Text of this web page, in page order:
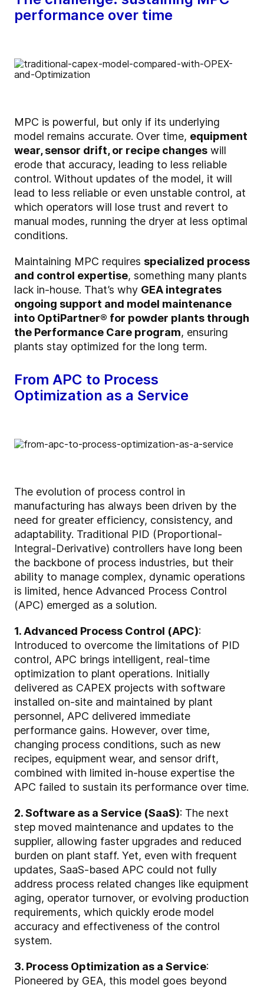
performance over time
MPC is powerful, but only if its underlying
model remains accurate. Over time, equipment
wear, sensor drift, or recipe changes will
erode that accuracy, leading to less reliable
control. Without updates of the model, it will
lead to less reliable or even unstable control, at
which operators will lose trust and revert to
manual modes, running the dryer at less optimal
conditions.
Maintaining MPC requires specialized process
and control expertise, something many plants
lack in-house. That’s why GEA integrates
ongoing support and model maintenance
into OptiPartner® for powder plants through
the Performance Care program, ensuring
plants stay optimized for the long term.
From APC to Process
Optimization as a Service
The evolution of process control in
manufacturing has always been driven by the
need for greater efficiency, consistency, and
adaptability. Traditional PID (Proportional-
Integral-Derivative) controllers have long been
the backbone of process industries, but their
ability to manage complex, dynamic operations
is limited, hence Advanced Process Control
(APC) emerged as a solution.
1. Advanced Process Control (APC):
Introduced to overcome the limitations of PID
control, APC brings intelligent, real-time
optimization to plant operations. Initially
delivered as CAPEX projects with software
installed on-site and maintained by plant
personnel, APC delivered immediate
performance gains. However, over time,
changing process conditions, such as new
recipes, equipment wear, and sensor drift,
combined with limited in-house expertise the
APC failed to sustain its performance over time.
2. Software as a Service (SaaS): The next
step moved maintenance and updates to the
supplier, allowing faster upgrades and reduced
burden on plant staff. Yet, even with frequent
updates, SaaS-based APC could not fully
address process related changes like equipment
aging, operator turnover, or evolving production
requirements, which quickly erode model
accuracy and effectiveness of the control
system.
3. Process Optimization as a Service:
Pioneered by GEA, this model goes beyond